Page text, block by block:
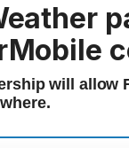
will allow